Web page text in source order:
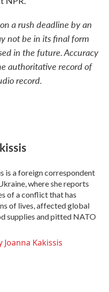
a rush deadline by an
not be in its final form
in the future. Accuracy
authoritative record of
record.
is a foreign correspondent
where she reports
of a conflict that has
of lives, affected global
supplies and pitted NATO
Joanna Kakissis